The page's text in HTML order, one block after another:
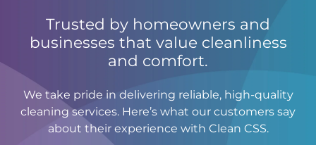
Trusted by homeowners and
businesses that value cleanliness
and comfort.
We take pride in delivering reliable, high-quality
cleaning services. Here’s what our customers say
about their experience with Clean CSS.